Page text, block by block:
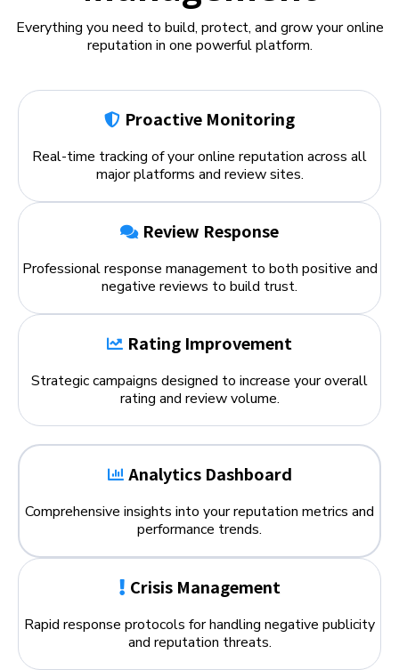
Everything you need to build, protect, and grow your online
reputation in one powerful platform.
Proactive Monitoring
Real-time tracking of your online reputation across all
major platforms and review sites.
Review Response
Professional response management to both positive and
negative reviews to build trust.
Rating Improvement
Strategic campaigns designed to increase your overall
rating and review volume.
Analytics Dashboard
Comprehensive insights into your reputation metrics and
performance trends.
Crisis Management
Rapid response protocols for handling negative publicity
and reputation threats.